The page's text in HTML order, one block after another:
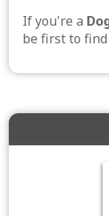
If you're a
be first to